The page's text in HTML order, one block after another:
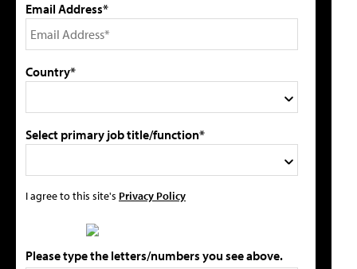
Email Address*
Country*
Select primary job title/function*
I agree to this site's Privacy Policy
Please type the letters/numbers you see above.